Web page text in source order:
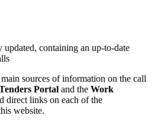
containing an up-to-date
sources of information on the call
Portal and the Work
direct links on each of the
website.